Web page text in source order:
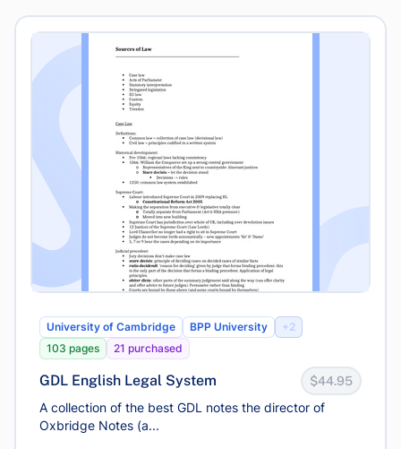
University of Cambridge BPP University
+2
103 pages
21 purchased
GDL English Legal System $44.95
A collection of the best GDL notes the director of
Oxbridge Notes (a...